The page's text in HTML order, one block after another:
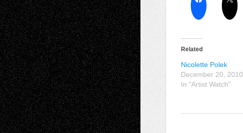
Related
Nicolette Polek
December 20, 2010
In "Artist Watch"